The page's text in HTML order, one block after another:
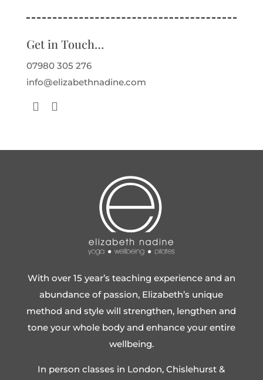
Get in Touch…
07980 305 276
info@elizabethnadine.com
With over 15 year’s teaching experience and an
abundance of passion, Elizabeth’s unique
method and style will strengthen, lengthen and
tone your whole body and enhance your entire
wellbeing.
In person classes in London, Chislehurst &